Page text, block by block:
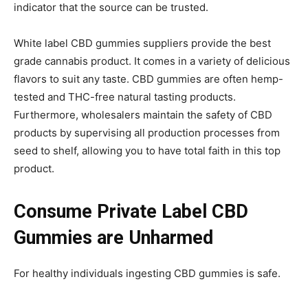
indicator that the source can be trusted.
White label CBD gummies suppliers provide the best
grade cannabis product. It comes in a variety of delicious
flavors to suit any taste. CBD gummies are often hemp-
tested and THC-free natural tasting products.
Furthermore, wholesalers maintain the safety of CBD
products by supervising all production processes from
seed to shelf, allowing you to have total faith in this top
product.
Consume Private Label CBD
Gummies are Unharmed
For healthy individuals ingesting CBD gummies is safe.